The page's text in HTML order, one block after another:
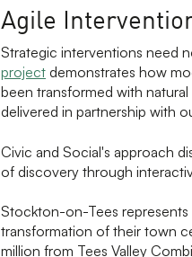
Agile
Strategic interventions need
project demonstrates how
been transformed with
delivered in partnership with
Civic and Social's approach
of discovery through
Stockton-on-Tees
transformation of their town
million from Tees Valley